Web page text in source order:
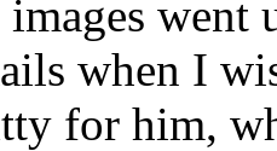
went
when I
for him,